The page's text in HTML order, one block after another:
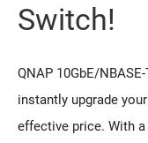
Switch!
QNAP 10GbE/
instantly upgrade
effective price. With